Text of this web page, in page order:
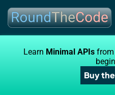
Learn Minimal APIsfrom
Buy